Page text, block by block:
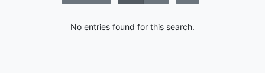
No entries found for this search.